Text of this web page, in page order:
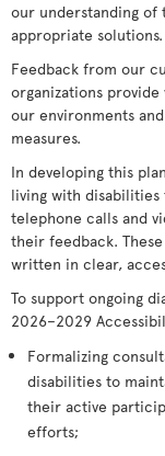
our understanding of
appropriate solutions.
Feedback from our
organizations
our environments
measures.
In developing this
living with disabilities
telephone calls and
their feedback.
written in clear,
To support ongoing
2026–2029
Formalizing
disabilities to
their active
efforts;